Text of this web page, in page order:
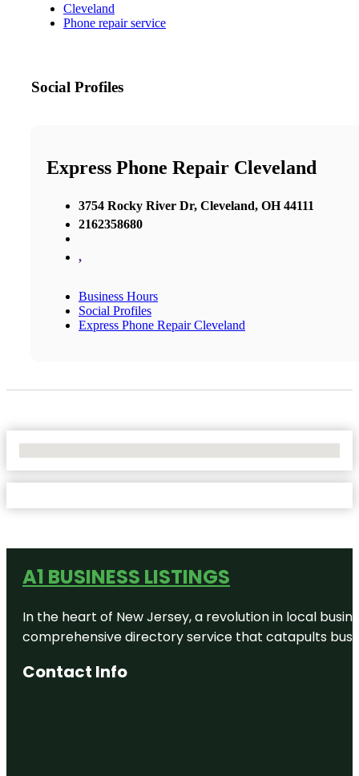
Cleveland
Phone repair service
Social Profiles
Express Phone Repair Cleveland
3754 Rocky River Dr, Cleveland, OH 44111
2162358680
,
Business Hours
Social Profiles
Express Phone Repair Cleveland
A1 BUSINESS LISTINGS
In the heart of New Jersey, a revolution in local
comprehensive directory service that catapults
Contact Info